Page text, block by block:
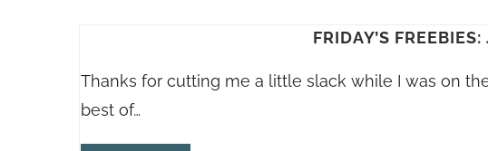
FRIDAY’S
Thanks for cutting me a little slack while I was on
best of…